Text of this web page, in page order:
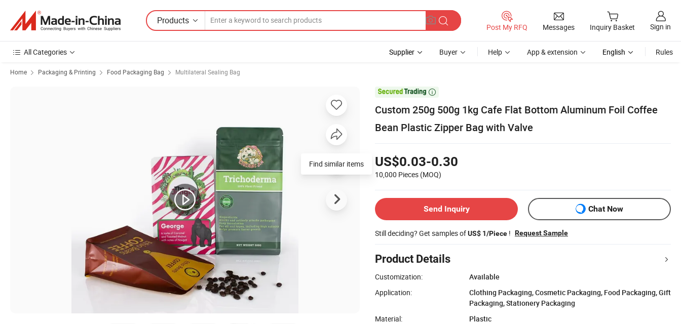
Products
Post My RFQ Messages Inquiry Basket Sign in
All Categories Supplier Buyer Help App & extension English Rules
Home Packaging & Printing Food Packaging Bag Multilateral Sealing Bag

Custom 250g 500g 1kg Cafe Flat Bottom Aluminum Foil Coffee
Bean Plastic Zipper Bag with Valve
US$0.03-0.30
10,000 Pieces (MOQ)
Send Inquiry Chat Now
Still deciding? Get samples ofUS$ 1/Piece ! Request Sample
Product Details
Customization:
Available
Application:
Clothing Packaging, Cosmetic Packaging, Food Packaging, Gift
Packaging, Stationery Packaging
Material:
Plastic
Find similar items